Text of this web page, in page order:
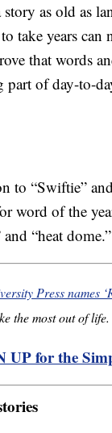
story as old as
take years
that words
part of day-to-
to “Swiftie”
word of the
“heat dome.”
Press names
the most out of life.
UP for the